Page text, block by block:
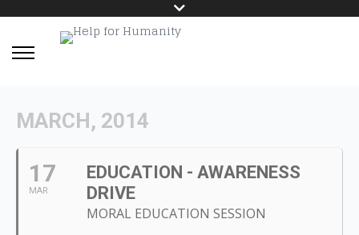
MARCH, 2014
17
MAR
EDUCATION - AWARENESS
DRIVE
MORAL EDUCATION SESSION